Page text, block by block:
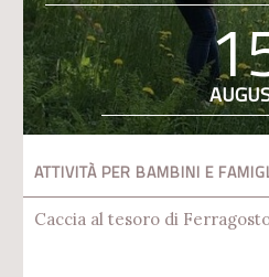
ATTIVITÀ PER BAMBINI E
Caccia al tesoro di